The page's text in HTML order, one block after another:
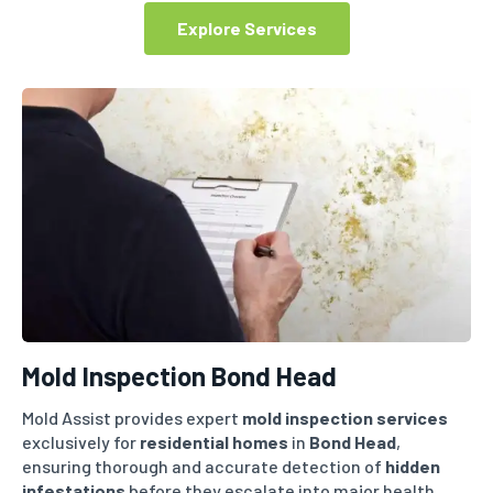
Explore Services
Mold Inspection Bond Head
Mold Assist provides expert mold inspection services
exclusively for residential homes in Bond Head,
ensuring thorough and accurate detection of hidden